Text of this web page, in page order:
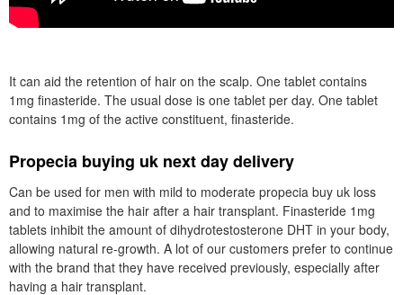
It can aid the retention of hair on the scalp. One tablet contains
1mg finasteride. The usual dose is one tablet per day. One tablet
contains 1mg of the active constituent, finasteride.
Propecia buying uk next day delivery
Can be used for men with mild to moderate propecia buy uk loss
and to maximise the hair after a hair transplant. Finasteride 1mg
tablets inhibit the amount of dihydrotestosterone DHT in your body,
allowing natural re-growth. A lot of our customers prefer to continue
with the brand that they have received previously, especially after
having a hair transplant.